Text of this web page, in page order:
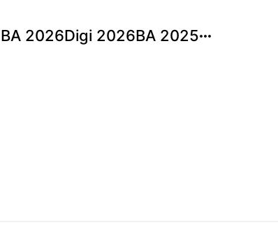
BA 2026Digi 2026BA 2025